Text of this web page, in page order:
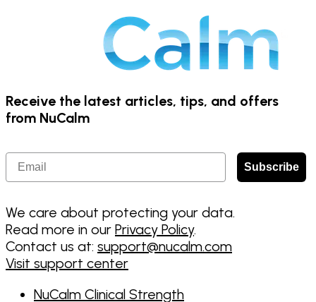
Receive the latest articles, tips, and offers
from NuCalm
Email
Subscribe
We care about protecting your data.
Read more in our Privacy Policy.
Contact us at: support@nucalm.com
Visit support center
NuCalm Clinical Strength